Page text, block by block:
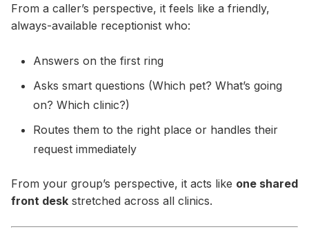
From a caller’s perspective, it feels like a friendly,
always-available receptionist who:
Answers on the first ring
Asks smart questions (Which pet? What’s going
on? Which clinic?)
Routes them to the right place or handles their
request immediately
From your group’s perspective, it acts like one shared
front desk stretched across all clinics.